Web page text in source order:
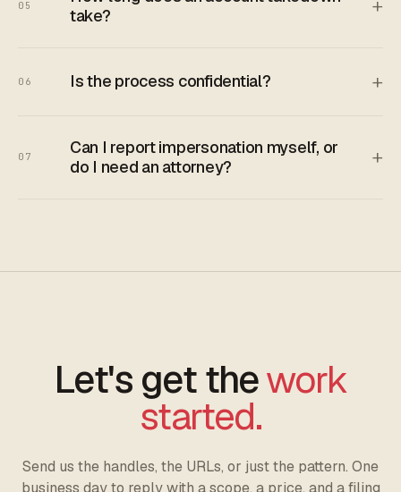
05
take?
+
06 Is the process confidential? +
07
Can I report impersonation myself, or
do I need an attorney?
+
Let's get thework
started.
Send us the handles, the URLs, or just the pattern. One
business day to reply with a scope, a price, and a filing